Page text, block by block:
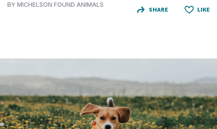
BY MICHELSON FOUND ANIMALS
SHARE LIKE